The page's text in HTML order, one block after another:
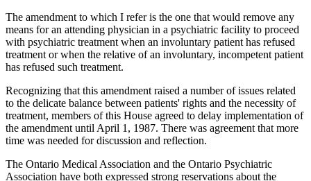
The amendment to which I refer is the one that would remove any
means for an attending physician in a psychiatric facility to proceed
with psychiatric treatment when an involuntary patient has refused
treatment or when the relative of an involuntary, incompetent patient
has refused such treatment.
Recognizing that this amendment raised a number of issues related
to the delicate balance between patients' rights and the necessity of
treatment, members of this House agreed to delay implementation of
the amendment until April 1, 1987. There was agreement that more
time was needed for discussion and reflection.
The Ontario Medical Association and the Ontario Psychiatric
Association have both expressed strong reservations about the